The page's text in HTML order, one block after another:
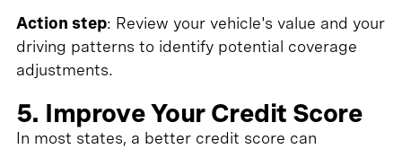
Action step: Review your vehicle's value and your
driving patterns to identify potential coverage
adjustments.
5. Improve Your Credit Score
In most states, a better credit score can